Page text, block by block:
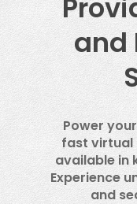
and
Power
fast virtual
available in
Experience
and